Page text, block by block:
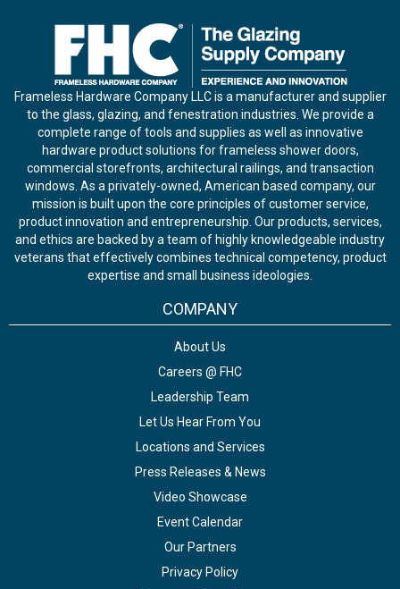
Frameless Hardware Company LLC is a manufacturer and supplier
to the glass, glazing, and fenestration industries. We provide a
complete range of tools and supplies as well as innovative
hardware product solutions for frameless shower doors,
commercial storefronts, architectural railings, and transaction
windows. As a privately-owned, American based company, our
mission is built upon the core principles of customer service,
product innovation and entrepreneurship. Our products, services,
and ethics are backed by a team of highly knowledgeable industry
veterans that effectively combines technical competency, product
expertise and small business ideologies.
COMPANY
About Us
Careers @ FHC
Leadership Team
Let Us Hear From You
Locations and Services
Press Releases & News
Video Showcase
Event Calendar
Our Partners
Privacy Policy